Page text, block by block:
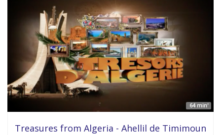
64 min'
Treasures from Algeria - Ahellil de Timimoun